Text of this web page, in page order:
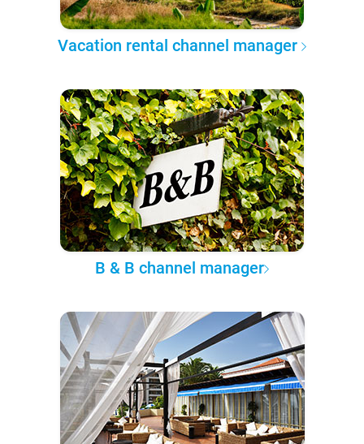
Vacation rental channel manager
B & B channel manager